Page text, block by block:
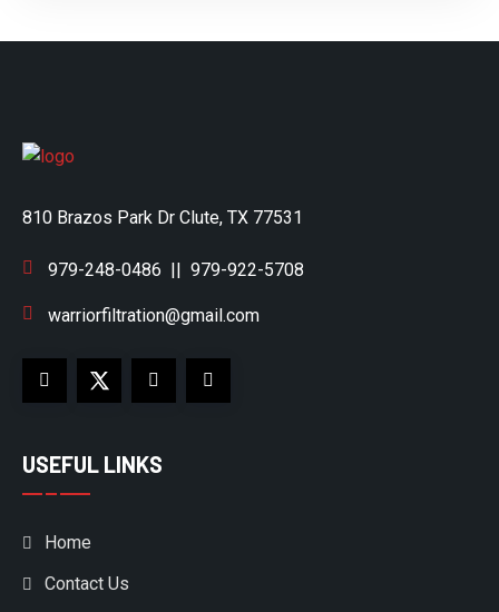
810 Brazos Park Dr Clute, TX 77531
979-248-0486 || 979-922-5708
warriorfiltration@gmail.com
USEFUL LINKS
Home
Contact Us